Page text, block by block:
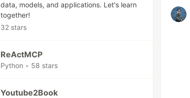
data, models, and applications. Let's learn
together!
32 stars
ReActMCP
Python • 58 stars
Youtube2Book